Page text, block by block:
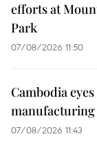
efforts at
Park
07/08/2026 11:50
Cambodia
manufacturing
07/08/2026 11:43